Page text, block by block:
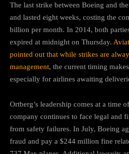
The last strike between Boeing and
and lasted eight weeks, costing the
billion per month. In 2014, both
expired at midnight on Thursday.
pointed out that while strikes are
management, the current timing
especially for airlines awaiting
Ortberg’s leadership comes at a time
company continues to face legal and
from safety failures. In July, Boeing
fraud and pay a $244 million fine